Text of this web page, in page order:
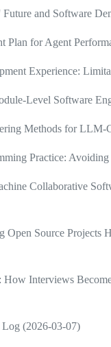
and Software
Plan for Agent
Experience:
Level Software
Methods for LLM-
Practice:
Collaborative
Open Source
How Interviews
(2026-03-07)